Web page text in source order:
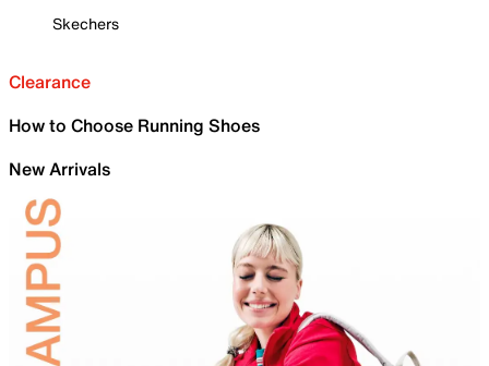
Skechers
Clearance
How to Choose Running Shoes
New Arrivals